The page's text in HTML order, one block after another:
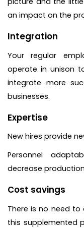
an impact on the
Integration
Your regular
operate in unison
integrate more
businesses.
Expertise
New hires provide
Personnel
decrease
Cost savings
There is no need
this supplemented